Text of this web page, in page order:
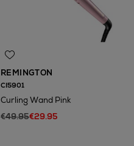
REMINGTON
CI5901
Curling Wand Pink
€49.95€29.95